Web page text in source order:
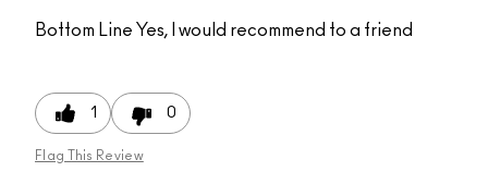
Bottom Line Yes, I would recommend to a friend
1 0
Flag This Review